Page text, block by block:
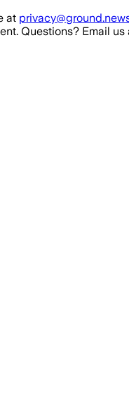
at
Questions? Email us